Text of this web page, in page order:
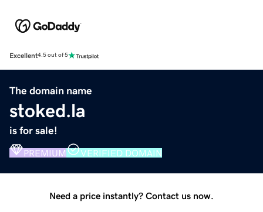
Excellent4.5 out of 5
The domain name
stoked.la
is for sale!
PREMIUM VERIFIED DOMAIN
Need a price instantly? Contact us now.